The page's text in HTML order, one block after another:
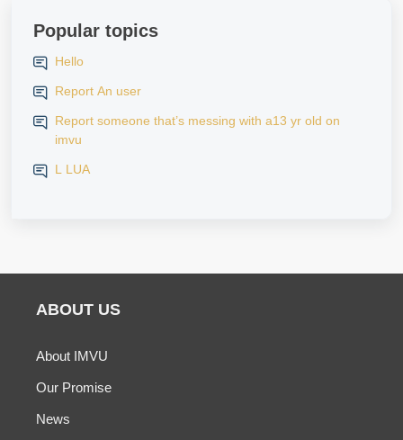
Popular topics
Hello
Report An user
Report someone that’s messing with a13 yr old on
imvu
L LUA
ABOUT US
About IMVU
Our Promise
News